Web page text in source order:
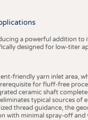
a powerful addition
designed for low-titer
friendly yarn inlet area,
for fluff-free
ceramic shaft
typical sources of
thread guidance, the
with minimal spray-off and